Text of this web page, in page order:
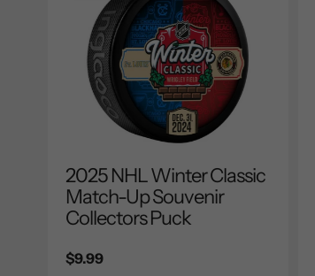
2025 NHL Winter Classic
Match-Up Souvenir
Collectors Puck
Regular
$9.99